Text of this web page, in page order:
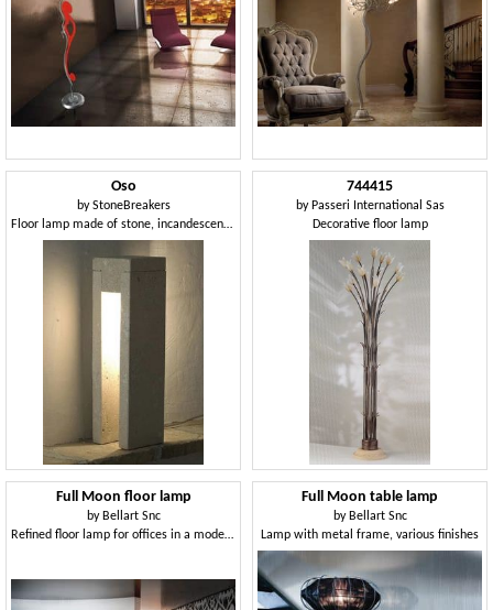
Oso
byStoneBreakers
Floor lamp made of stone, incandescent light
744415
by Passeri International Sas
Decorative floor lamp
Full Moon floor lamp
by Bellart Snc
Refined floor lamp for offices in a modern style
Full Moon table lamp
by Bellart Snc
Lamp with metal frame, various finishes